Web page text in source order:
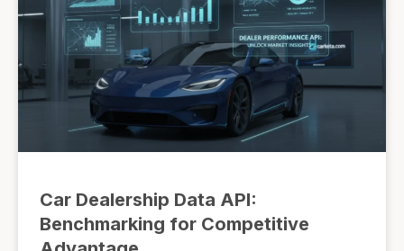
Car Dealership Data API:
Benchmarking for Competitive